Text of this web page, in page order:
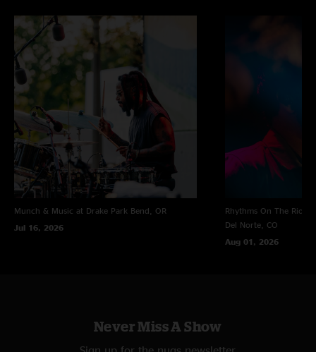
Munch & Music at Drake Park Bend, OR
Jul 16, 2026
Rhythms On The Rio
Del Norte, CO
Aug 01, 2026
Never Miss A Show